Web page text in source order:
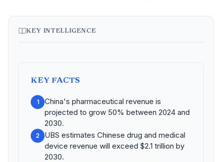
KEY INTELLIGENCE
KEY FACTS
1
China's pharmaceutical revenue is
projected to grow 50% between 2024 and
2030.
2
UBS estimates Chinese drug and medical
device revenue will exceed $2.1 trillion by
2030.